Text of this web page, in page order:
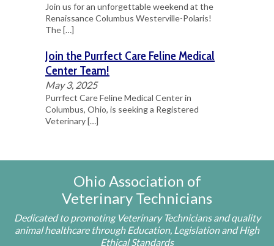
Join us for an unforgettable weekend at the
Renaissance Columbus Westerville-Polaris!
The[…]
Join the Purrfect Care Feline Medical
Center Team!
May 3, 2025
Purrfect Care Feline Medical Center in
Columbus, Ohio, is seeking a Registered
Veterinary[…]
Ohio Association of
Veterinary Technicians
Dedicated to promoting Veterinary Technicians and quality
animal healthcare through Education, Legislation and High
Ethical Standards